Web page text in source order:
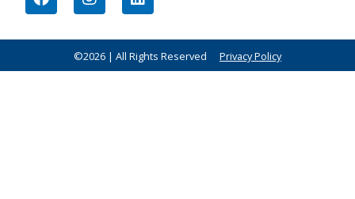
©2026 | All Rights Reserved Privacy Policy